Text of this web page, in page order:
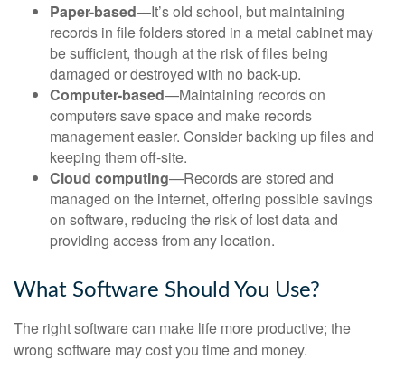
Paper-based—It’s old school, but maintaining
records in file folders stored in a metal cabinet may
be sufficient, though at the risk of files being
damaged or destroyed with no back-up.
Computer-based—Maintaining records on
computers save space and make records
management easier. Consider backing up files and
keeping them off-site.
Cloud computing—Records are stored and
managed on the internet, offering possible savings
on software, reducing the risk of lost data and
providing access from any location.
What Software Should You Use?
The right software can make life more productive; the
wrong software may cost you time and money.